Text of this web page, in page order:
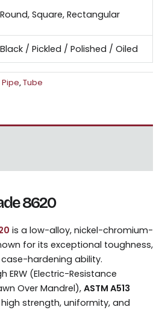
Round, Square, Rectangular
Black / Pickled / Polished / Oiled
Pipe,Tube
8620
is a low-alloy, nickel-chromium-
for its exceptional toughness,
hardening ability.
ERW (Electric-Resistance
Over Mandrel), ASTM A513
strength, uniformity, and